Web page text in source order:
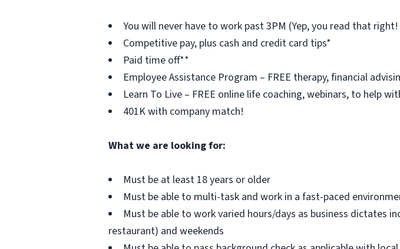
You will never have to work past 3PM (Yep, you read that right!
Competitive pay, plus cash and credit card tips*
Paid time off**
Employee Assistance Program – FREE therapy, financial
Learn To Live – FREE online life coaching, webinars, to help
401K with company match!
What we are looking for:
Must be at least 18 years or older
Must be able to multi-task and work in a fast-paced
Must be able to work varied hours/days as business dictates
restaurant) and weekends